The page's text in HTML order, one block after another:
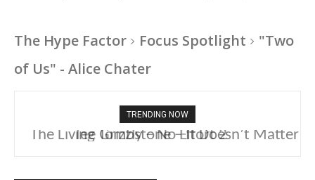
The Hype Factor Focus Spotlight
"Two
of Us" - Alice Chater
TRENDING NOW
The Living Tombstone – It Doesn’t Matter